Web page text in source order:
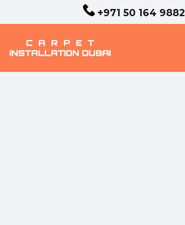
+971 50 164 9882